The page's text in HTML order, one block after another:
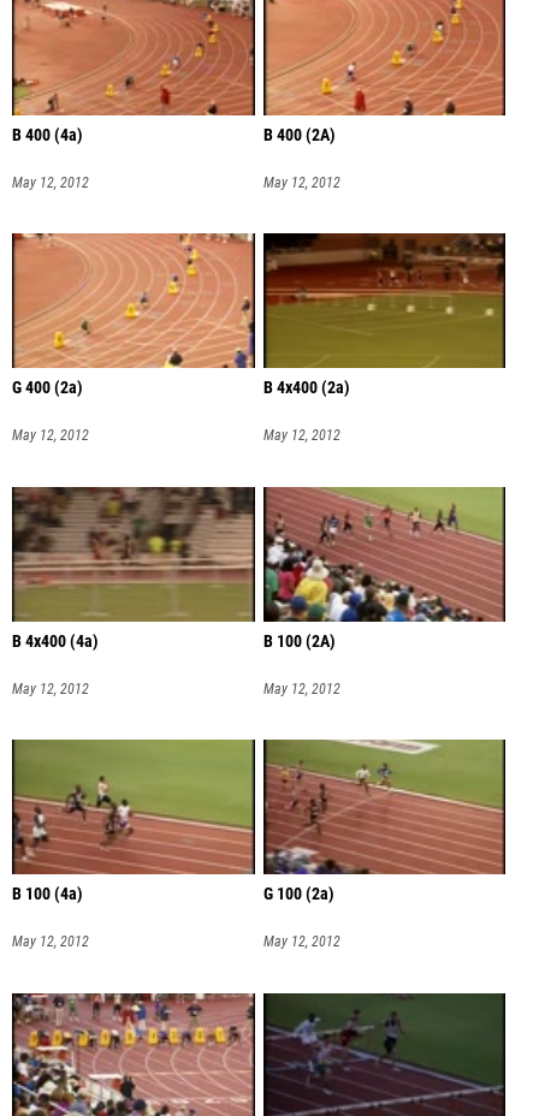
B 400 (4a)
May 12, 2012
B 400 (2A)
May 12, 2012
G 400 (2a)
May 12, 2012
B 4x400 (2a)
May 12, 2012
B 4x400 (4a)
May 12, 2012
B 100 (2A)
May 12, 2012
B 100 (4a)
May 12, 2012
G 100 (2a)
May 12, 2012